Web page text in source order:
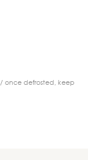
once defrosted, keep